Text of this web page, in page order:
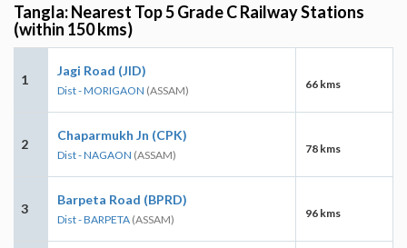
Tangla: Nearest Top 5 Grade C Railway Stations
(within 150 kms)
1
Jagi Road (JID)
Dist - MORIGAON (ASSAM) 66 kms
2
Chaparmukh Jn (CPK)
Dist - NAGAON (ASSAM) 78 kms
3
Barpeta Road (BPRD)
Dist - BARPETA (ASSAM) 96 kms